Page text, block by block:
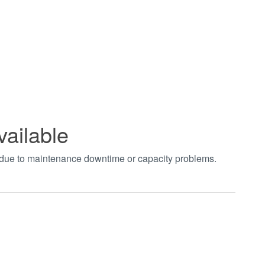
to maintenance downtime or capacity problems.